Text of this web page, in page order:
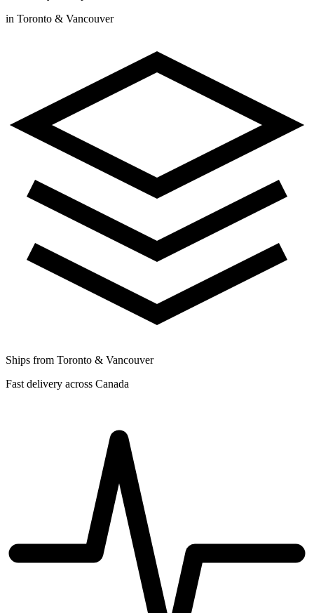
in Toronto & Vancouver
Ships from Toronto & Vancouver
Fast delivery across Canada